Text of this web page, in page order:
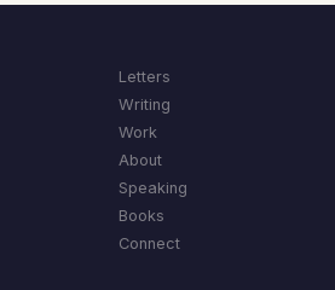
Letters
Writing
Work
About
Speaking
Books
Connect